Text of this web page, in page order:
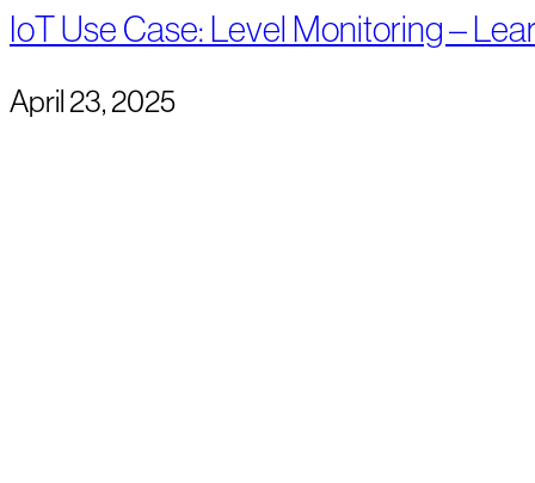
IoT Use Case: Level Monitoring –
April 23, 2025